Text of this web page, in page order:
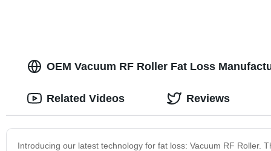
OEM Vacuum RF Roller Fat Loss
Introducing our latest technology for fat loss: Vacuum RF Roller.
Related Videos Reviews